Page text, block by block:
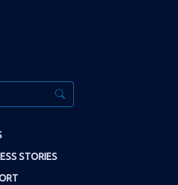
STORIES